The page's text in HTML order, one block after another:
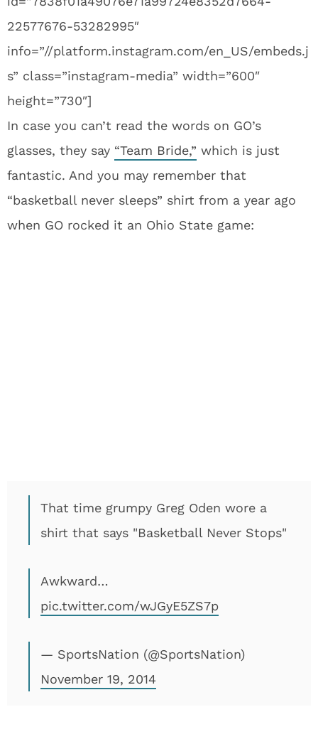
22577676-53282995″
info=”//platform.instagram.com/en_US/embeds.j
s” class=”instagram-media” width=”600″
height=”730″]
In case you can’t read the words on GO’s
glasses, they say “Team Bride,” which is just
fantastic. And you may remember that
“basketball never sleeps” shirt from a year ago
when GO rocked it an Ohio State game:
That time grumpy Greg Oden wore a
shirt that says "Basketball Never Stops"
Awkward…
pic.twitter.com/wJGyE5ZS7p
— SportsNation (@SportsNation)
November 19, 2014